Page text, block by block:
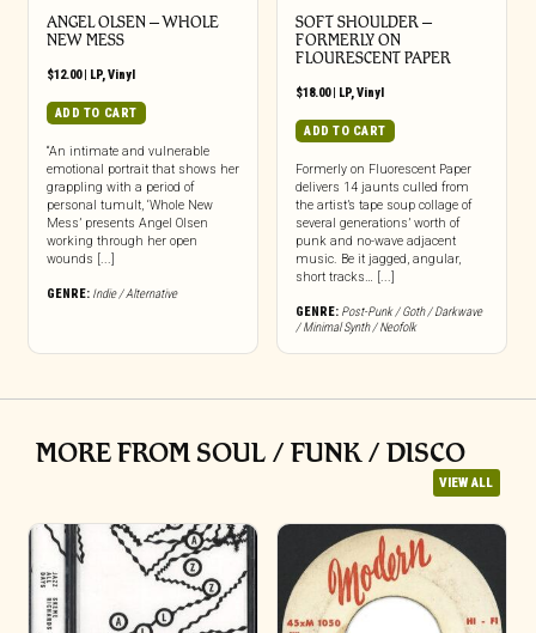
ANGEL OLSEN – WHOLE
NEW MESS
$12.00| LP,Vinyl
ADD TO CART
“An intimate and vulnerable
emotional portrait that shows her
grappling with a period of
personal tumult, ‘Whole New
Mess’ presents Angel Olsen
working through her open
wounds [...]
GENRE: Indie / Alternative
SOFT SHOULDER –
FORMERLY ON
FLOURESCENT PAPER
$18.00| LP,Vinyl
ADD TO CART
Formerly on Fluorescent Paper
delivers 14 jaunts culled from
the artist’s tape soup collage of
several generations’ worth of
punk and no-wave adjacent
music. Be it jagged, angular,
short tracks… [...]
GENRE: Post-Punk / Goth / Darkwave
/ Minimal Synth / Neofolk
MORE FROM SOUL / FUNK / DISCO
VIEW ALL